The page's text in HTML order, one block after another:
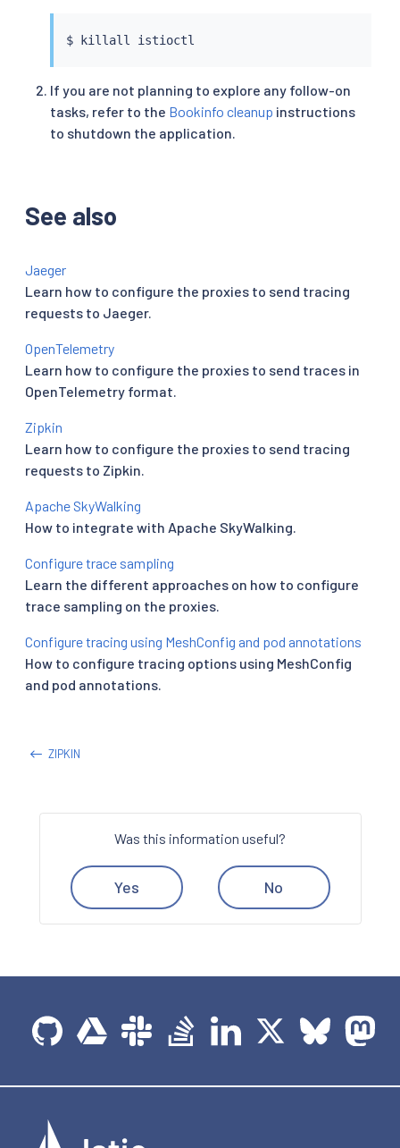
$ killall istioctl
If you are not planning to explore any follow-on
tasks, refer to the Bookinfo cleanup instructions
to shutdown the application.
See also
Jaeger
Learn how to configure the proxies to send tracing
requests to Jaeger.
OpenTelemetry
Learn how to configure the proxies to send traces in
OpenTelemetry format.
Zipkin
Learn how to configure the proxies to send tracing
requests to Zipkin.
Apache SkyWalking
How to integrate with Apache SkyWalking.
Configure trace sampling
Learn the different approaches on how to configure
trace sampling on the proxies.
Configure tracing using MeshConfig and pod annotations
How to configure tracing options using MeshConfig
and pod annotations.
ZIPKIN
Was this information useful?
Yes No